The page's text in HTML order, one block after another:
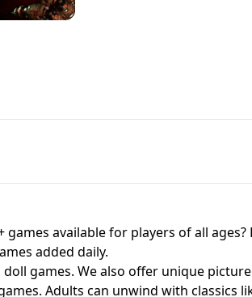
GAME
available for players of all
added daily.
games. We also offer unique
Adults can unwind with classics